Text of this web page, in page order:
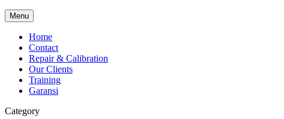
Menu
Home
Contact
Repair & Calibration
Our Clients
Training
Garansi
Category